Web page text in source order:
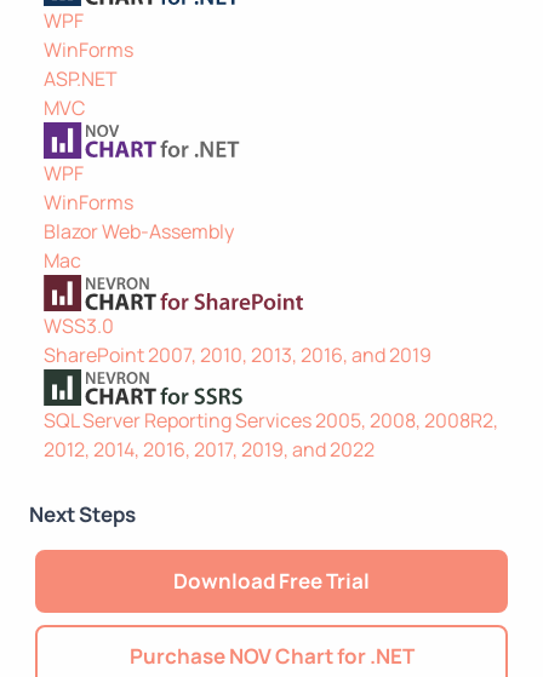
WPF
WinForms
ASP.NET
MVC
WPF
WinForms
Blazor Web-Assembly
Mac
WSS3.0
SharePoint 2007, 2010, 2013, 2016, and 2019
SQL Server Reporting Services 2005, 2008, 2008R2,
2012, 2014, 2016, 2017, 2019, and 2022
Next Steps
Download Free Trial
Purchase NOV Chart for .NET